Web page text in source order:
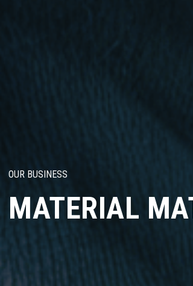
OUR BUSINESS
MATERIAL